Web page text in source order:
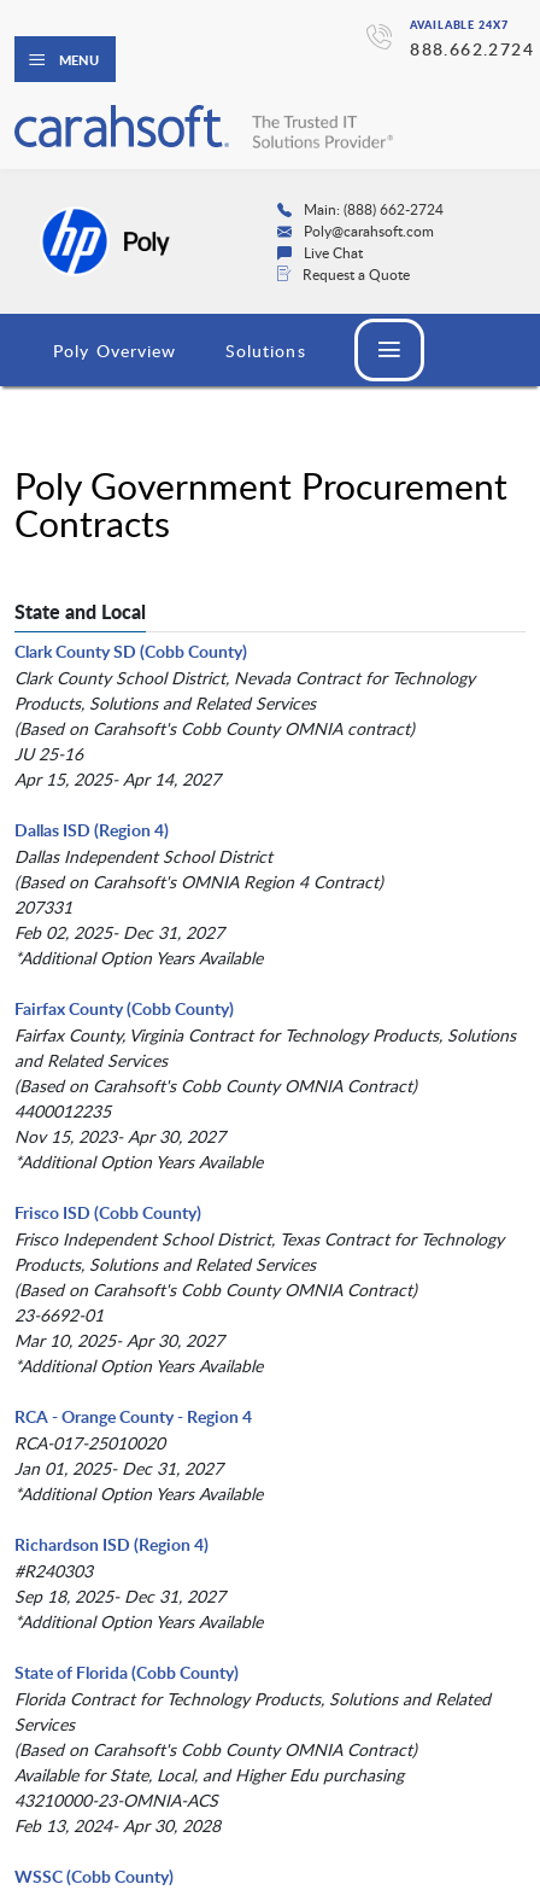
AVAILABLE 24X7
888.662.2724
MENU
Main: (888) 662-2724
Poly@carahsoft.com
Live Chat
Request a Quote
Poly Overview Solutions
Poly Government Procurement
Contracts
State and Local
Clark County SD (Cobb County)
Clark County School District, Nevada Contract for Technology
Products, Solutions and Related Services
(Based on Carahsoft's Cobb County OMNIA contract)
JU 25-16
Apr 15, 2025- Apr 14, 2027
Dallas ISD (Region 4)
Dallas Independent School District
(Based on Carahsoft's OMNIA Region 4 Contract)
207331
Feb 02, 2025- Dec 31, 2027
*Additional Option Years Available
Fairfax County (Cobb County)
Fairfax County, Virginia Contract for Technology Products, Solutions
and Related Services
(Based on Carahsoft's Cobb County OMNIA Contract)
4400012235
Nov 15, 2023- Apr 30, 2027
*Additional Option Years Available
Frisco ISD (Cobb County)
Frisco Independent School District, Texas Contract for Technology
Products, Solutions and Related Services
(Based on Carahsoft's Cobb County OMNIA Contract)
23-6692-01
Mar 10, 2025- Apr 30, 2027
*Additional Option Years Available
RCA - Orange County - Region 4
RCA-017-25010020
Jan 01, 2025- Dec 31, 2027
*Additional Option Years Available
Richardson ISD (Region 4)
#R240303
Sep 18, 2025- Dec 31, 2027
*Additional Option Years Available
State of Florida (Cobb County)
Florida Contract for Technology Products, Solutions and Related
Services
(Based on Carahsoft's Cobb County OMNIA Contract)
Available for State, Local, and Higher Edu purchasing
43210000-23-OMNIA-ACS
Feb 13, 2024- Apr 30, 2028
WSSC (Cobb County)